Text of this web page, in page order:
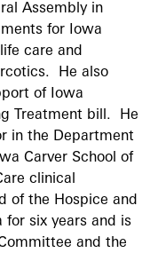
Assembly in
for Iowa
care and
He also
of Iowa
Treatment bill. He
in the Department
Carver School of
clinical
of the Hospice and
for six years and is
and the